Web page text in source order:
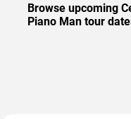
Browse upcoming
Piano Man tour